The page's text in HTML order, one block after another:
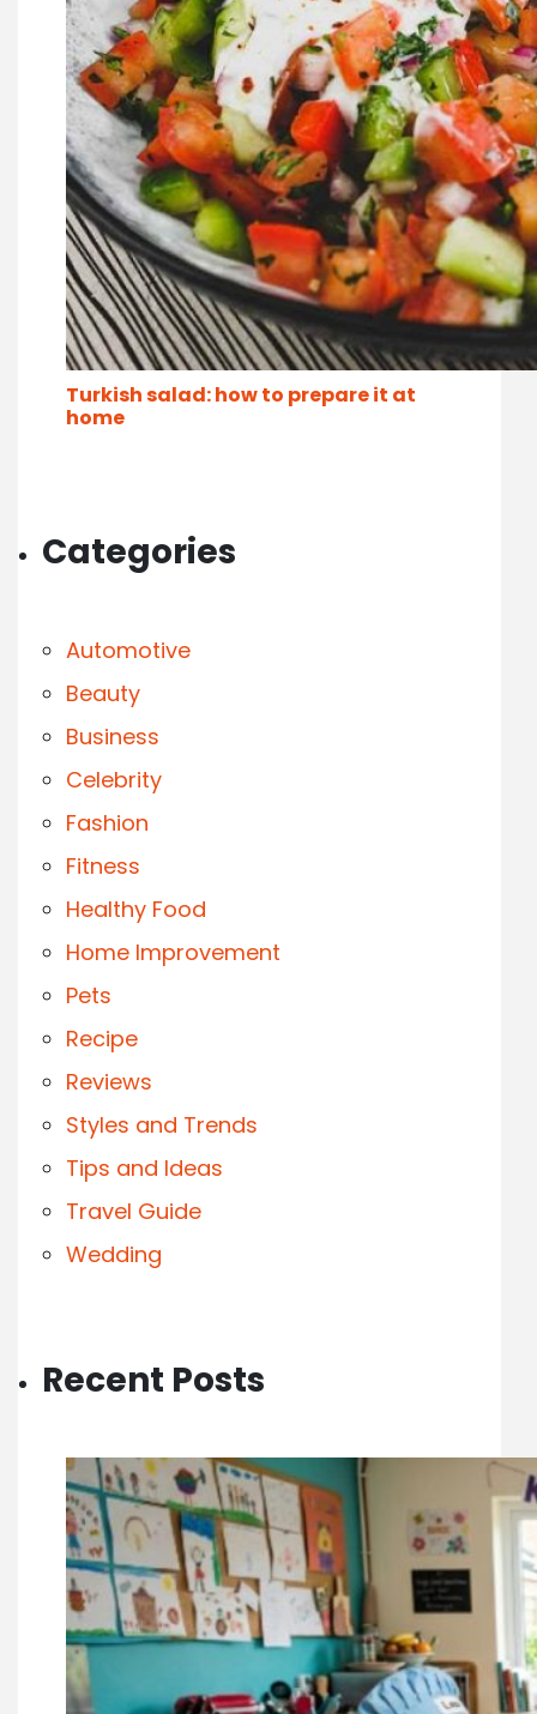
Turkish salad: how to prepare it at
home
Categories
Automotive
Beauty
Business
Celebrity
Fashion
Fitness
Healthy Food
Home Improvement
Pets
Recipe
Reviews
Styles and Trends
Tips and Ideas
Travel Guide
Wedding
Recent Posts